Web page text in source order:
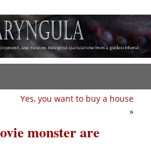
Yes, you want to buy a house
»
monster are